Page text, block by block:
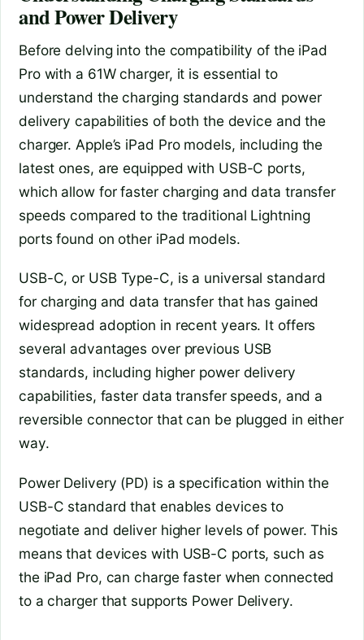
and Power Delivery
Before delving into the compatibility of the iPad
Pro with a 61W charger, it is essential to
understand the charging standards and power
delivery capabilities of both the device and the
charger. Apple’s iPad Pro models, including the
latest ones, are equipped with USB-C ports,
which allow for faster charging and data transfer
speeds compared to the traditional Lightning
ports found on other iPad models.
USB-C, or USB Type-C, is a universal standard
for charging and data transfer that has gained
widespread adoption in recent years. It offers
several advantages over previous USB
standards, including higher power delivery
capabilities, faster data transfer speeds, and a
reversible connector that can be plugged in either
way.
Power Delivery (PD) is a specification within the
USB-C standard that enables devices to
negotiate and deliver higher levels of power. This
means that devices with USB-C ports, such as
the iPad Pro, can charge faster when connected
to a charger that supports Power Delivery.